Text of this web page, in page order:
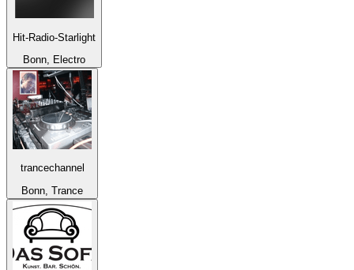
Hit-Radio-Starlight
Bonn, Electro
trancechannel
Bonn, Trance